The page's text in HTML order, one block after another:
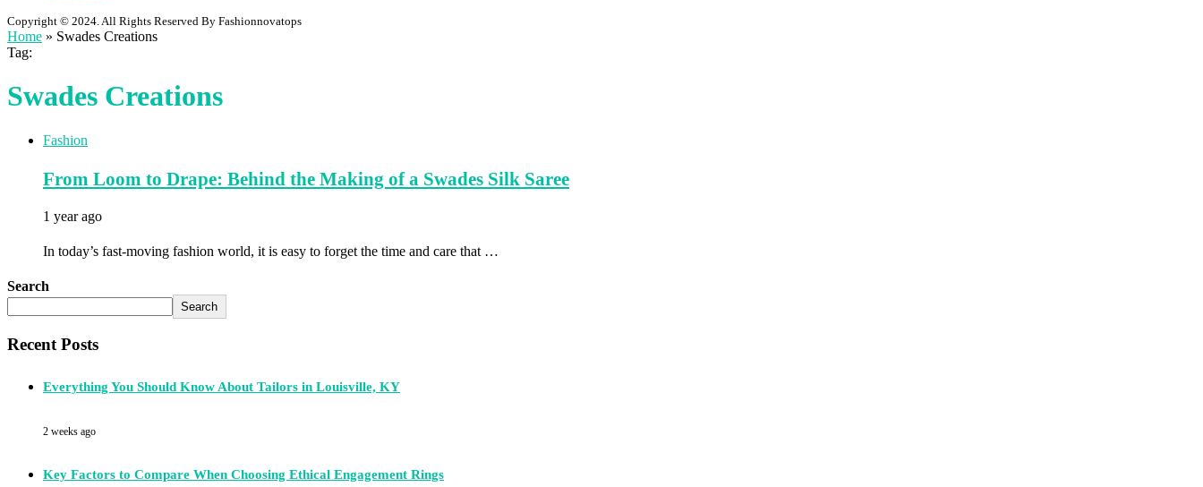
Copyright © 2024. All Rights Reserved By Fashionnovatops
Home » Swades Creations
Tag:
Swades Creations
Fashion
From Loom to Drape: Behind the Making of a Swades Silk Saree
1 year ago
In today’s fast-moving fashion world, it is easy to forget the time and care that …
Search
Search
Recent Posts
Everything You Should Know About Tailors in Louisville, KY
2 weeks ago
Key Factors to Compare When Choosing Ethical Engagement Rings